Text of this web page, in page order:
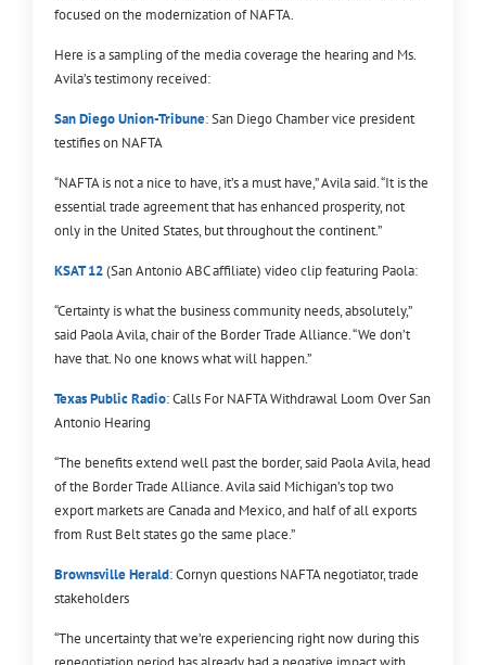
focused on the modernization of NAFTA.
Here is a sampling of the media coverage the hearing and Ms.
Avila’s testimony received:
San Diego Union-Tribune: San Diego Chamber vice president
testifies on NAFTA
“NAFTA is not a nice to have, it’s a must have,” Avila said. “It is the
essential trade agreement that has enhanced prosperity, not
only in the United States, but throughout the continent.”
KSAT 12(San Antonio ABC affiliate) video clip featuring Paola:
“Certainty is what the business community needs, absolutely,”
said Paola Avila, chair of the Border Trade Alliance. “We don’t
have that. No one knows what will happen.”
Texas Public Radio: Calls For NAFTA Withdrawal Loom Over San
Antonio Hearing
“The benefits extend well past the border, said Paola Avila, head
of the Border Trade Alliance. Avila said Michigan’s top two
export markets are Canada and Mexico, and half of all exports
from Rust Belt states go the same place.”
Brownsville Herald: Cornyn questions NAFTA negotiator, trade
stakeholders
“The uncertainty that we’re experiencing right now during this